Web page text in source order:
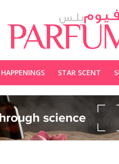
HAPPENINGS STAR SCENT